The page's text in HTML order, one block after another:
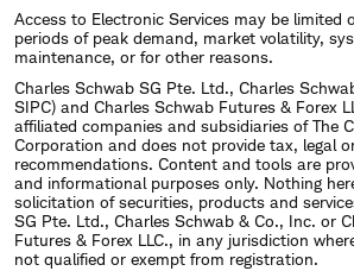
Access to Electronic Services may be limited
periods of peak demand, market volatility,
maintenance, or for other reasons.
Charles Schwab SG Pte. Ltd., Charles
SIPC) and Charles Schwab Futures & Forex
affiliated companies and subsidiaries of The
Corporation and does not provide tax, legal
recommendations. Content and tools are
and informational purposes only. Nothing
solicitation of securities, products and
SG Pte. Ltd., Charles Schwab & Co., Inc. or
Futures & Forex LLC., in any jurisdiction
not qualified or exempt from registration.